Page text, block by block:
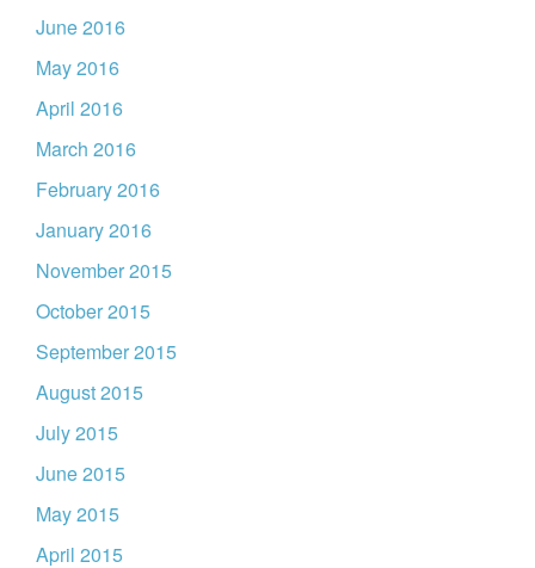
June 2016
May 2016
April 2016
March 2016
February 2016
January 2016
November 2015
October 2015
September 2015
August 2015
July 2015
June 2015
May 2015
April 2015